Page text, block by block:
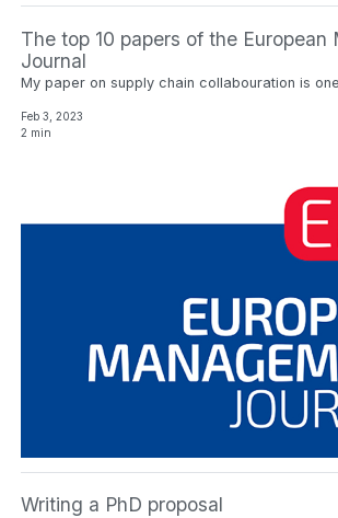
The top 10 papers of the European
Journal
My paper on supply chain collabouration is
Feb 3, 2023
2 min
Writing a PhD proposal